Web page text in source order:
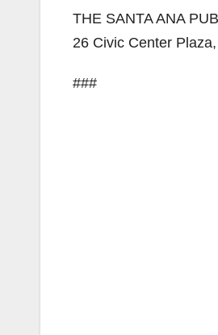
THE SANTA ANA
26 Civic Center
###